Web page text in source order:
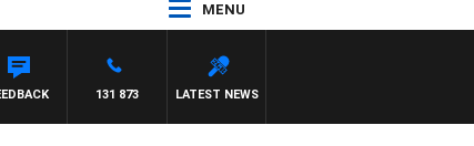
MENU
PANETTA
LATEST NEWS
131 873